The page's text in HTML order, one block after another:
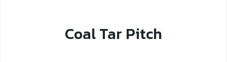
Coal Tar Pitch